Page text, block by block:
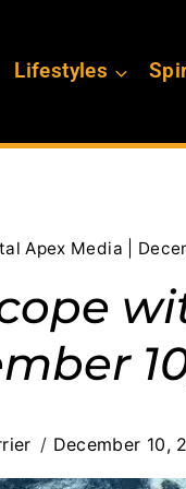
Lifestyles
Apex Media |
December 10,